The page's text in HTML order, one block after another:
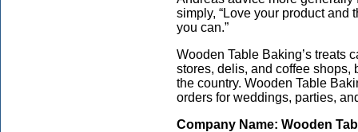
simply, “Love your product and
you can.”
Wooden Table Baking’s treats
stores, delis, and coffee
the country. Wooden Table
orders for weddings, parties,
Company Name: Wooden